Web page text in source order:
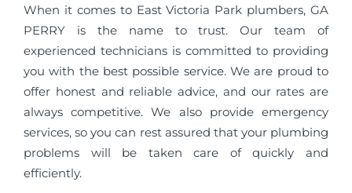
When it comes to East Victoria Park plumbers, GA
PERRY is the name to trust. Our team of
experienced technicians is committed to providing
you with the best possible service. We are proud to
offer honest and reliable advice, and our rates are
always competitive. We also provide emergency
services, so you can rest assured that your plumbing
problems will be taken care of quickly and
efficiently.